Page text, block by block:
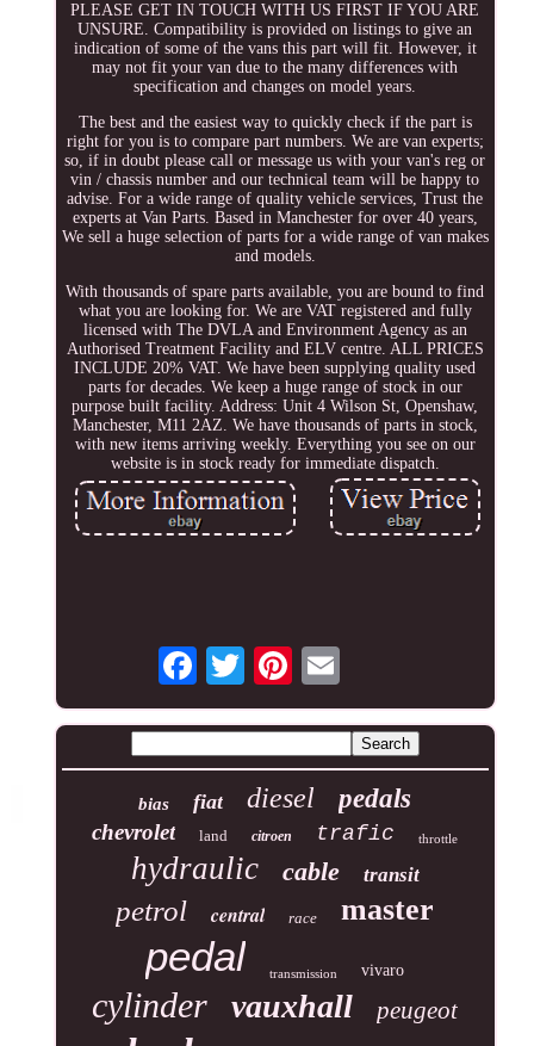
PLEASE GET IN TOUCH WITH US FIRST IF YOU ARE
UNSURE. Compatibility is provided on listings to give an
indication of some of the vans this part will fit. However, it
may not fit your van due to the many differences with
specification and changes on model years.
The best and the easiest way to quickly check if the part is
right for you is to compare part numbers. We are van experts;
so, if in doubt please call or message us with your van's reg or
vin / chassis number and our technical team will be happy to
advise. For a wide range of quality vehicle services, Trust the
experts at Van Parts. Based in Manchester for over 40 years,
We sell a huge selection of parts for a wide range of van makes
and models.
With thousands of spare parts available, you are bound to find
what you are looking for. We are VAT registered and fully
licensed with The DVLA and Environment Agency as an
Authorised Treatment Facility and ELV centre. ALL PRICES
INCLUDE 20% VAT. We have been supplying quality used
parts for decades. We keep a huge range of stock in our
purpose built facility. Address: Unit 4 Wilson St, Openshaw,
Manchester, M11 2AZ. We have thousands of parts in stock,
with new items arriving weekly. Everything you see on our
website is in stock ready for immediate dispatch.
bias fiat diesel pedals
chevrolet land citroen trafic throttle
hydraulic cable transit
petrol central race master
pedal transmission vivaro
cylinder vauxhall peugeot